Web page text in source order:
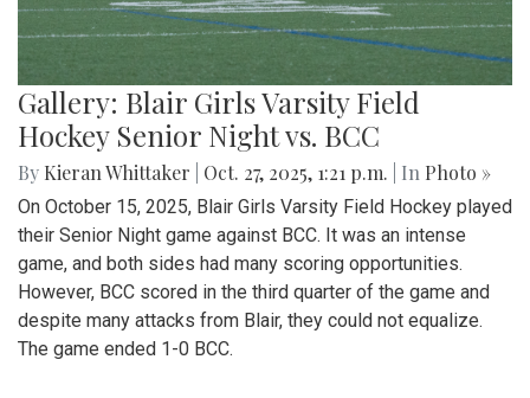
Gallery: Blair Girls Varsity Field
Hockey Senior Night vs. BCC
By Kieran Whittaker Oct. 27, 2025, 1:21 p.m. | In Photo »
On October 15, 2025, Blair Girls Varsity Field Hockey played
their Senior Night game against BCC. It was an intense
game, and both sides had many scoring opportunities.
However, BCC scored in the third quarter of the game and
despite many attacks from Blair, they could not equalize.
The game ended 1-0 BCC.